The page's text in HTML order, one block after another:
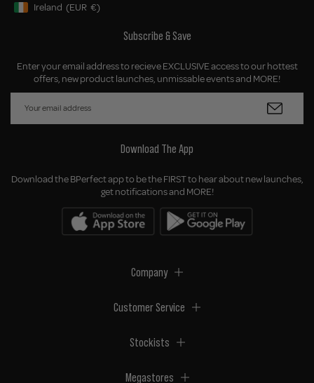
Geolocation Button: Ireland, EUR, €
Ireland (EUR €)
Subscribe & Save
Enter your email address to recieve EXCLUSIVE access to our hottest
offers, new product launches, unmissable events and MORE!
Download The App
Download the BPerfect app to be the FIRST to hear about new launches,
get notifications and MORE!
Company
Customer Service
Stockists
Megastores